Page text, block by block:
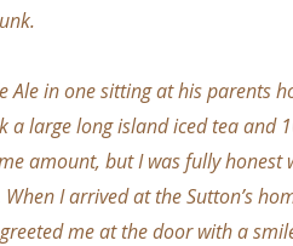
Ale in one sitting at his parents
a large long island iced tea and
amount, but I was fully
I arrived at the Sutton’s
me at the door with a